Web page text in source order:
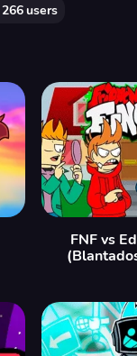
266users
FNF vs